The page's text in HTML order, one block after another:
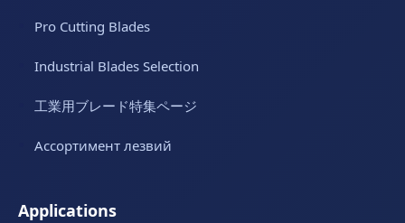
Pro Cutting Blades
Industrial Blades Selection
工業用ブレード特集ページ
Ассортимент лезвий
Applications